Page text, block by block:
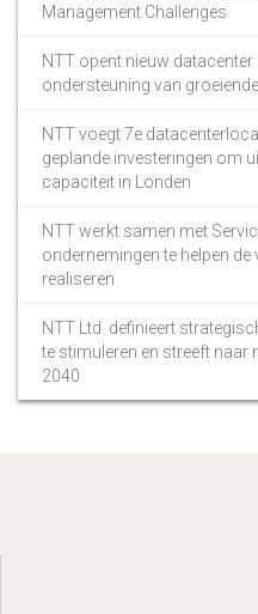
Management Challenges
NTT opent nieuw
ondersteuning van
NTT voegt 7e
geplande investeringen om
capaciteit in Londen
NTT werkt samen met
ondernemingen te helpen
realiseren
NTT Ltd. definieert
te stimuleren en streeft naar
2040